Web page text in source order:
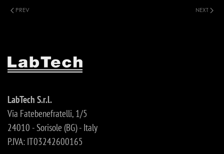
PREV NEXT
LabTech S.r.l.
Via Fatebenefratelli, 1/5
24010 - Sorisole (BG) - Italy
P.IVA: IT03242600165